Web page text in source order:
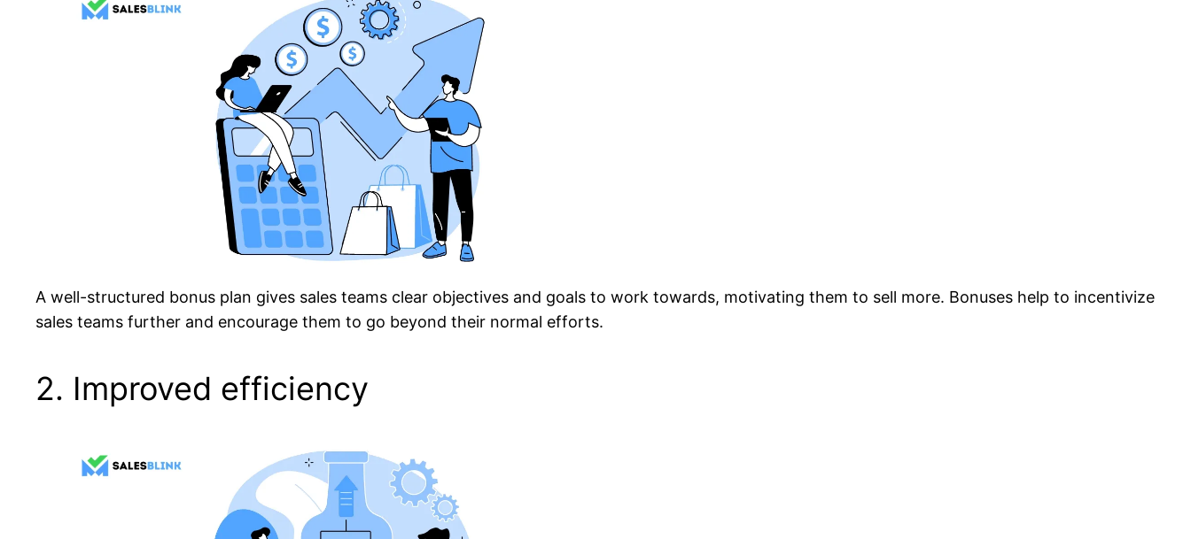
A well-structured bonus plan gives sales teams clear objectives and goals to work towards, motivating them to sell more. Bonuses help to incentivize
sales teams further and encourage them to go beyond their normal efforts.
2. Improved efficiency